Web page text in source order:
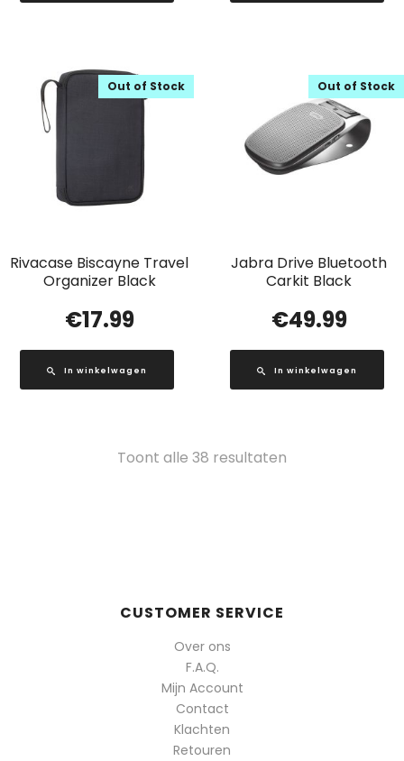
Rivacase Biscayne Travel
Organizer Black
Out of Stock
€17.99
In winkelwagen
Jabra Drive Bluetooth
Carkit Black
Out of Stock
€49.99
In winkelwagen
Toont alle 38 resultaten
CUSTOMER SERVICE
Over ons
F.A.Q.
Mijn Account
Contact
Klachten
Retouren